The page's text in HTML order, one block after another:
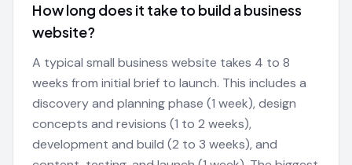
How long does it take to build a business
website?
A typical small business website takes 4 to 8
weeks from initial brief to launch. This includes a
discovery and planning phase (1 week), design
concepts and revisions (1 to 2 weeks),
development and build (2 to 3 weeks), and